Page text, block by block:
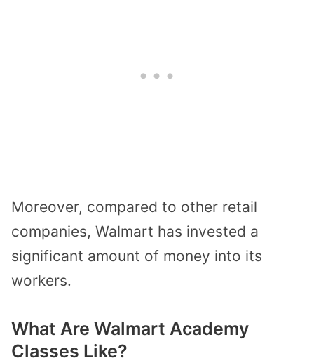
Moreover, compared to other retail
companies, Walmart has invested a
significant amount of money into its
workers.
What Are Walmart Academy
Classes Like?